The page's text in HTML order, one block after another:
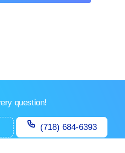
question!
(718) 684-6393